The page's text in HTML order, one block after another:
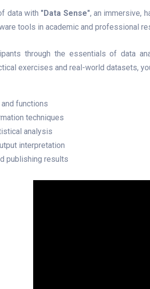
data with "Data Sense", an immersive,
tools in academic and professional
through the essentials of data
exercises and real-world datasets,
functions
techniques
analysis
interpretation
publishing results